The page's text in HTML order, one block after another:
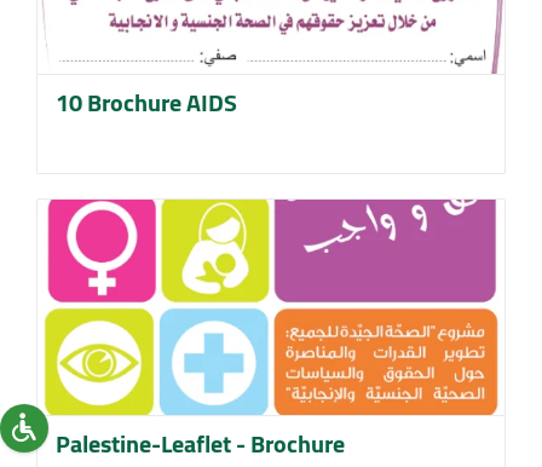
10 Brochure AIDS
Palestine-Leaflet - Brochure